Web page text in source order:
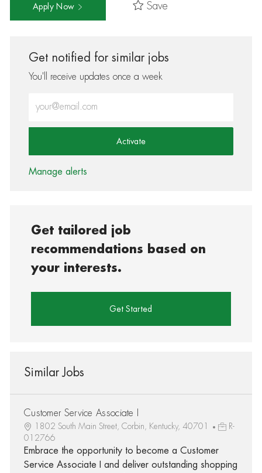
Apply Now Save
Get notified for similar jobs
You'll receive updates once a week
Activate
Manage alerts
Get tailored job
recommendations based on
your interests.
Get Started
Similar Jobs
Customer Service Associate I
1802 South Main Street, Corbin, Kentucky, 40701
R-
012766
Embrace the opportunity to become a Customer
Service Associate I and deliver outstanding shopping